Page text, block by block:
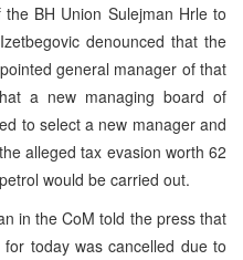
BH Union Sulejman Hrle to
denounced that the
general manager of that
a new managing board of
to select a new manager and
alleged tax evasion worth 62
would be carried out.
in the CoM told the press that
today was cancelled due to